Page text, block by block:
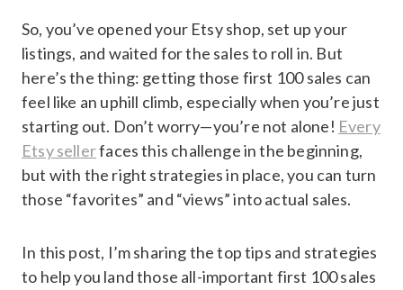
So, you’ve opened your Etsy shop, set up your
listings, and waited for the sales to roll in. But
here’s the thing: getting those first 100 sales can
feel like an uphill climb, especially when you’re just
starting out. Don’t worry—you’re not alone! Every
Etsy sellerfaces this challenge in the beginning,
but with the right strategies in place, you can turn
those “favorites” and “views” into actual sales.
In this post, I’m sharing the top tips and strategies
to help you land those all-important first 100 sales